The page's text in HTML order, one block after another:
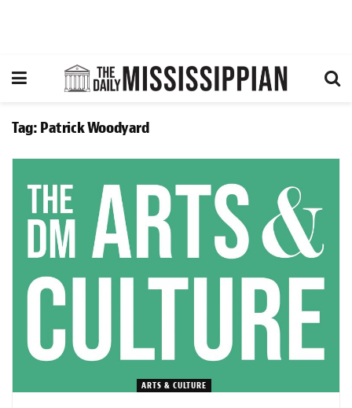
Tag: Patrick Woodyard
ARTS & CULTURE